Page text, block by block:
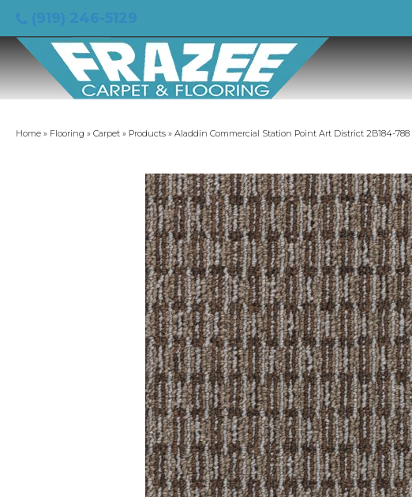
Home » Flooring » Carpet » Products » Aladdin Commercial Station Point Art District 2B184-788